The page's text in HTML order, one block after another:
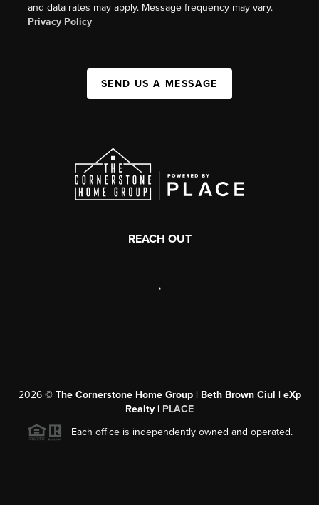
and data rates may apply. Message frequency may vary.
Privacy Policy
SEND US A MESSAGE
REACH OUT
,
2026© The Cornerstone Home Group | Beth Brown Ciul | eXp
Realty | PLACE
Each office is independently owned and operated.